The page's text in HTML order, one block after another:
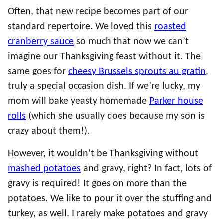
Often, that new recipe becomes part of our
standard repertoire. We loved this roasted
cranberry sauce so much that now we can’t
imagine our Thanksgiving feast without it. The
same goes for cheesy Brussels sprouts au gratin,
truly a special occasion dish. If we’re lucky, my
mom will bake yeasty homemade Parker house
rolls (which she usually does because my son is
crazy about them!).
However, it wouldn’t be Thanksgiving without
mashed potatoes and gravy, right? In fact, lots of
gravy is required! It goes on more than the
potatoes. We like to pour it over the stuffing and
turkey, as well. I rarely make potatoes and gravy